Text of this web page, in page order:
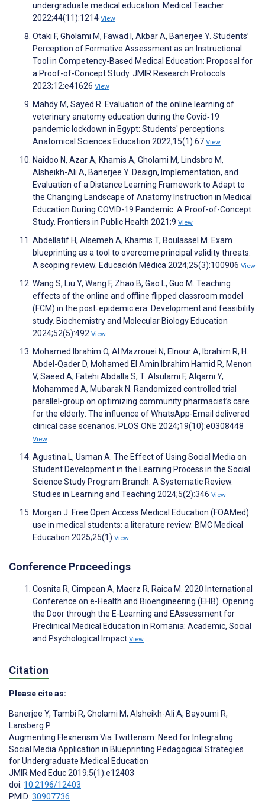
undergraduate medical education. Medical Teacher
2022;44(11):1214 View
Otaki F, Gholami M, Fawad I, Akbar A, Banerjee Y. Students’
Perception of Formative Assessment as an Instructional
Tool in Competency-Based Medical Education: Proposal for
a Proof-of-Concept Study. JMIR Research Protocols
2023;12:e41626 View
Mahdy M, Sayed R. Evaluation of the online learning of
veterinary anatomy education during the Covid‐19
pandemic lockdown in Egypt: Students' perceptions.
Anatomical Sciences Education 2022;15(1):67 View
Naidoo N, Azar A, Khamis A, Gholami M, Lindsbro M,
Alsheikh-Ali A, Banerjee Y. Design, Implementation, and
Evaluation of a Distance Learning Framework to Adapt to
the Changing Landscape of Anatomy Instruction in Medical
Education During COVID-19 Pandemic: A Proof-of-Concept
Study. Frontiers in Public Health 2021;9 View
Abdellatif H, Alsemeh A, Khamis T, Boulassel M. Exam
blueprinting as a tool to overcome principal validity threats:
A scoping review. Educación Médica 2024;25(3):100906 View
Wang S, Liu Y, Wang F, Zhao B, Gao L, Guo M. Teaching
effects of the online and offline flipped classroom model
(FCM) in the post‐epidemic era: Development and feasibility
study. Biochemistry and Molecular Biology Education
2024;52(5):492 View
Mohamed Ibrahim O, Al Mazrouei N, Elnour A, Ibrahim R, H.
Abdel-Qader D, Mohamed El Amin Ibrahim Hamid R, Menon
V, Saeed A, Fatehi Abdalla S, T. Alsulami F, Alqarni Y,
Mohammed A, Mubarak N. Randomized controlled trial
parallel-group on optimizing community pharmacist’s care
for the elderly: The influence of WhatsApp-Email delivered
clinical case scenarios. PLOS ONE 2024;19(10):e0308448
View
Agustina L, Usman A. The Effect of Using Social Media on
Student Development in the Learning Process in the Social
Science Study Program Branch: A Systematic Review.
Studies in Learning and Teaching 2024;5(2):346 View
Morgan J. Free Open Access Medical Education (FOAMed)
use in medical students: a literature review. BMC Medical
Education 2025;25(1) View
Conference Proceedings
Cosnita R, Cimpean A, Maerz R, Raica M. 2020 International
Conference on e-Health and Bioengineering (EHB). Opening
the Door through the E-Learning and EAssessment for
Preclinical Medical Education in Romania: Academic, Social
and Psychological Impact View
Citation
Please cite as:
Banerjee Y, Tambi R, Gholami M, Alsheikh-Ali A, Bayoumi R,
Lansberg P
Augmenting Flexnerism Via Twitterism: Need for Integrating
Social Media Application in Blueprinting Pedagogical Strategies
for Undergraduate Medical Education
JMIR Med Educ 2019;5(1):e12403
doi: 10.2196/12403
PMID: 30907736